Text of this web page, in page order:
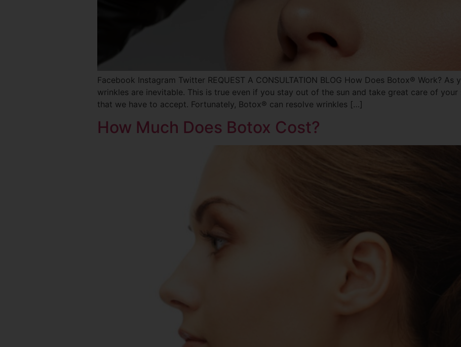
Facebook Instagram Twitter REQUEST A CONSULTATION BLOG How Does Botox® Work? As
wrinkles are inevitable. This is true even if you stay out of the sun and take great care of your
that we have to accept. Fortunately, Botox® can resolve wrinkles […]
How Much Does Botox Cost?